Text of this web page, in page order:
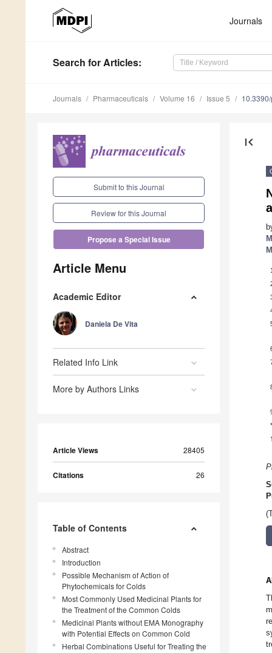
Journals
Search for Articles:
Journals Pharmaceuticals Volume 16 Issue 5
Submit to this Journal
Review for this Journal
Propose a Special Issue
Article Menu
Academic Editor
Daniela De Vita
Related Info Link
More by Authors Links
Article Views 28405
Citations 26
Table of Contents
Abstract
Introduction
Possible Mechanism of Action of
Phytochemicals for Colds
Most Commonly Used Medicinal Plants for
the Treatment of the Common Colds
Medicinal Plants without EMA Monography
with Potential Effects on Common Cold
Herbal Combinations Useful for Treating the
first_page
1
*